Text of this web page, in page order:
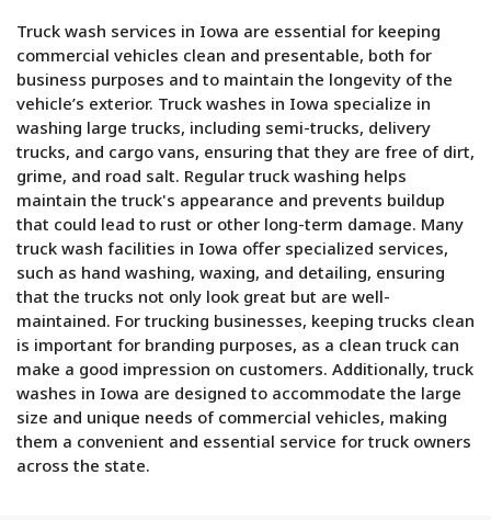
Truck wash services in Iowa are essential for keeping
commercial vehicles clean and presentable, both for
business purposes and to maintain the longevity of the
vehicle’s exterior. Truck washes in Iowa specialize in
washing large trucks, including semi-trucks, delivery
trucks, and cargo vans, ensuring that they are free of dirt,
grime, and road salt. Regular truck washing helps
maintain the truck's appearance and prevents buildup
that could lead to rust or other long-term damage. Many
truck wash facilities in Iowa offer specialized services,
such as hand washing, waxing, and detailing, ensuring
that the trucks not only look great but are well-
maintained. For trucking businesses, keeping trucks clean
is important for branding purposes, as a clean truck can
make a good impression on customers. Additionally, truck
washes in Iowa are designed to accommodate the large
size and unique needs of commercial vehicles, making
them a convenient and essential service for truck owners
across the state.